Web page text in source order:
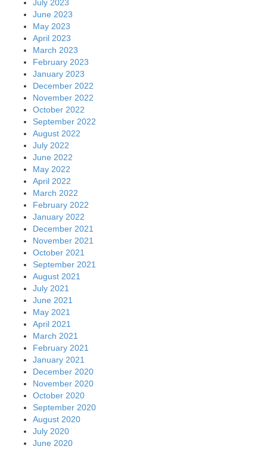
July 2023
June 2023
May 2023
April 2023
March 2023
February 2023
January 2023
December 2022
November 2022
October 2022
September 2022
August 2022
July 2022
June 2022
May 2022
April 2022
March 2022
February 2022
January 2022
December 2021
November 2021
October 2021
September 2021
August 2021
July 2021
June 2021
May 2021
April 2021
March 2021
February 2021
January 2021
December 2020
November 2020
October 2020
September 2020
August 2020
July 2020
June 2020